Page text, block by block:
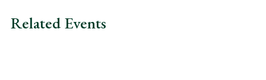
Related Events